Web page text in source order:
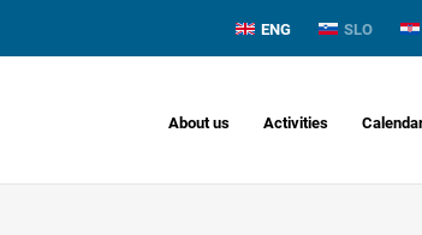
ENG SLO
About us Activities